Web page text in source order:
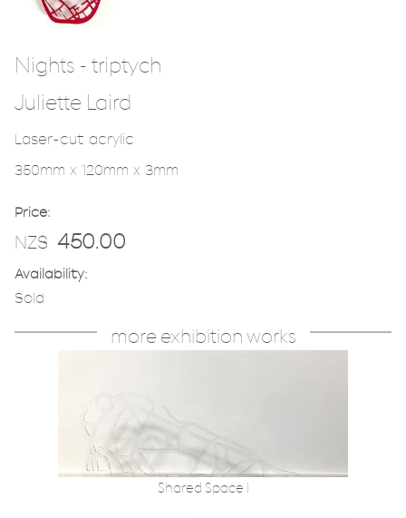
Nights - triptych
Juliette Laird
Laser-cut acrylic
350mm x 120mm x 3mm
Price:
NZ$ 450.00
Availability:
Sold
more exhibition works
Shared Space I